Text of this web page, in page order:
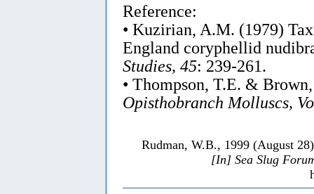
Reference:
• Kuzirian, A.M. (1979)
England coryphellid
Studies, 45: 239-261.
• Thompson, T.E. &
Opisthobranch Molluscs,
Rudman, W.B., 1999 (August
[In] Sea Slug